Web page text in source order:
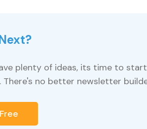
plenty of ideas, its time to
There's no better newsletter